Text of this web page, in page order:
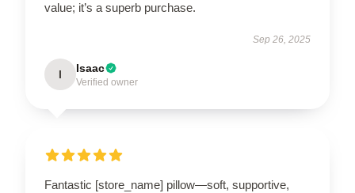
value; it’s a superb purchase.
Sep 26, 2025
I Isaac
Verified owner
Fantastic [store_name] pillow—soft, supportive,